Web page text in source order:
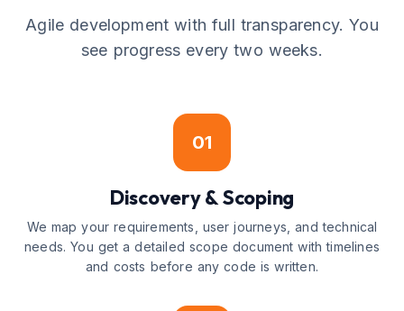
Agile development with full transparency. You
see progress every two weeks.
01
Discovery & Scoping
We map your requirements, user journeys, and technical
needs. You get a detailed scope document with timelines
and costs before any code is written.